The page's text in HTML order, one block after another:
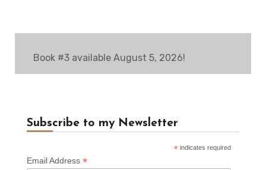
Book #3 available August 5, 2026!
Subscribe to my Newsletter
* indicates required
Email Address *